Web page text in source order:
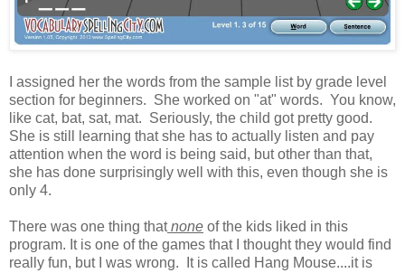
I assigned her the words from the sample list by grade level
section for beginners. She worked on "at" words. You know,
like cat, bat, sat, mat. Seriously, the child got pretty good.
She is still learning that she has to actually listen and pay
attention when the word is being said, but other than that,
she has done surprisingly well with this, even though she is
only 4.
There was one thing thatnone of the kids liked in this
program. It is one of the games that I thought they would find
really fun, but I was wrong. It is called Hang Mouse....it is